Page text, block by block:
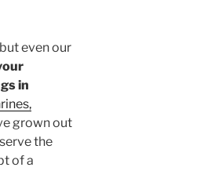
even our
in
grown out
the
of a